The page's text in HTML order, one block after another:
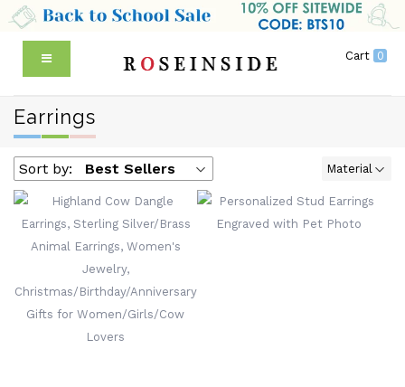
Cart 0
Earrings
Sort by: Best Sellers Material